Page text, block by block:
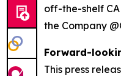
off-the-shelf
the Company
Forward-
This press